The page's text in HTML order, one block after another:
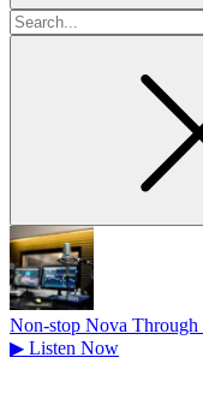
Search
for
Non-stop Nova
▶ Listen Now